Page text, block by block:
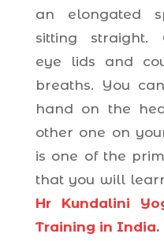
an elongated
sitting straight.
eye lids and
breaths. You
hand on the
other one on
is one of the
that you will
Hr Kundalini
Training in India.